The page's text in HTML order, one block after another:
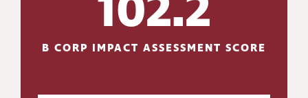
B CORP IMPACT ASSESSMENT SCORE